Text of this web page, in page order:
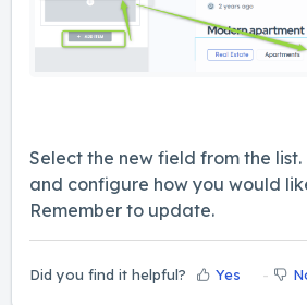
Select the new field from the
and configure how you would
Remember to update.
Did you find it helpful? Yes